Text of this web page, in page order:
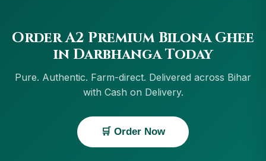
Order A2 Premium Bilona Ghee
in Darbhanga Today
Pure. Authentic. Farm-direct. Delivered across Bihar
with Cash on Delivery.
🛒 Order Now